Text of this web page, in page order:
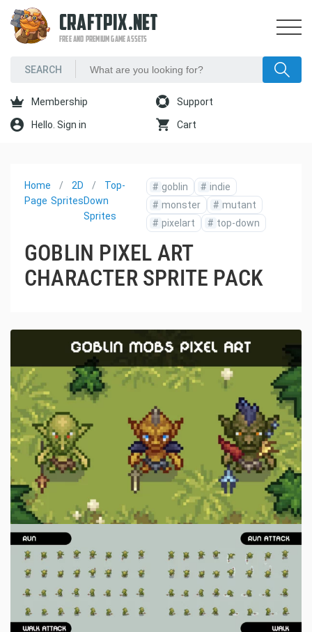
CRAFTPIX.NET
FREE AND PREMIUM GAME ASSETS
Membership Support
Hello. Sign in Cart
Home
Page
2D
Sprites
Top-
Down
Sprites
# goblin # indie
# monster # mutant
# pixelart # top-down
GOBLIN PIXEL ART
CHARACTER SPRITE PACK